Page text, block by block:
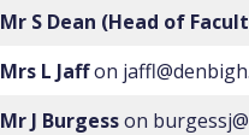
Mr S Dean (Head of
Mrs L Jaffon
Mr J Burgesson